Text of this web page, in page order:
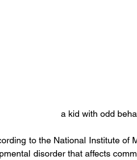
a kid with odd
to the National Institute of
disorder that affects